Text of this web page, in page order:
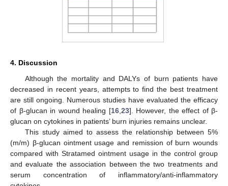
4. Discussion
Although the mortality and DALYs of burn patients have
decreased in recent years, attempts to find the best treatment
are still ongoing. Numerous studies have evaluated the efficacy
of β-glucan in wound healing [16, 23]. However, the effect of β-
glucan on cytokines in patients’ burn injuries remains unclear.
This study aimed to assess the relationship between 5%
(m/m) β-glucan ointment usage and remission of burn wounds
compared with Stratamed ointment usage in the control group
and evaluate the association between the two treatments and
serum concentration of inflammatory/anti-inflammatory